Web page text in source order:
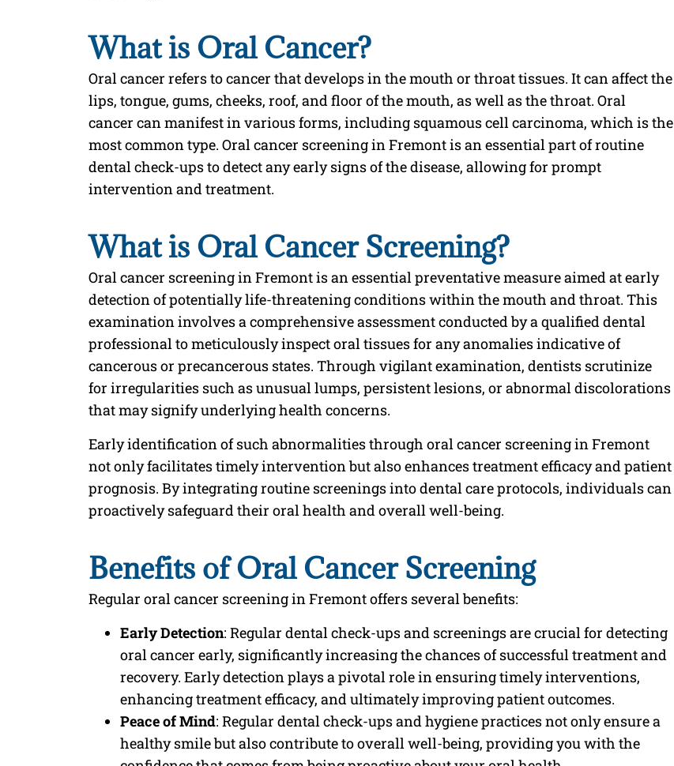
What is Oral Cancer?
Oral cancer refers to cancer that develops in the mouth or throat tissues. It can affect the
lips, tongue, gums, cheeks, roof, and floor of the mouth, as well as the throat. Oral
cancer can manifest in various forms, including squamous cell carcinoma, which is the
most common type. Oral cancer screening in Fremont is an essential part of routine
dental check-ups to detect any early signs of the disease, allowing for prompt
intervention and treatment.
What is Oral Cancer Screening?
Oral cancer screening in Fremont is an essential preventative measure aimed at early
detection of potentially life-threatening conditions within the mouth and throat. This
examination involves a comprehensive assessment conducted by a qualified dental
professional to meticulously inspect oral tissues for any anomalies indicative of
cancerous or precancerous states. Through vigilant examination, dentists scrutinize
for irregularities such as unusual lumps, persistent lesions, or abnormal discolorations
that may signify underlying health concerns.
Early identification of such abnormalities through oral cancer screening in Fremont
not only facilitates timely intervention but also enhances treatment efficacy and patient
prognosis. By integrating routine screenings into dental care protocols, individuals can
proactively safeguard their oral health and overall well-being.
Benefits of Oral Cancer Screening
Regular oral cancer screening in Fremont offers several benefits:
Early Detection: Regular dental check-ups and screenings are crucial for detecting
oral cancer early, significantly increasing the chances of successful treatment and
recovery. Early detection plays a pivotal role in ensuring timely interventions,
enhancing treatment efficacy, and ultimately improving patient outcomes.
Peace of Mind: Regular dental check-ups and hygiene practices not only ensure a
healthy smile but also contribute to overall well-being, providing you with the